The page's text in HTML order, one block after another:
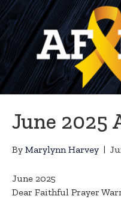
June 2025
By Marylynn Harvey |
June 2025
Dear Faithful Prayer